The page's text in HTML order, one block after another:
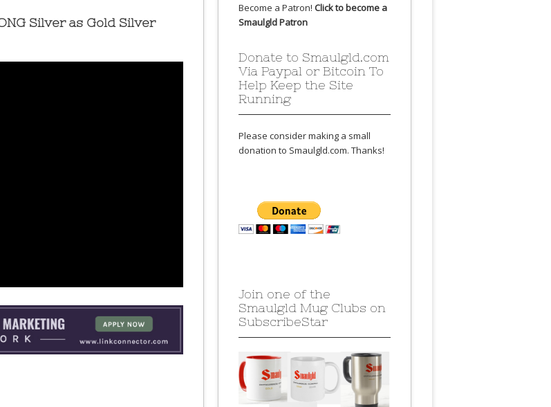
Silver as Gold Silver
Become a Patron! Click to become a
Smaulgld Patron
Donate to Smaulgld.com
Via Paypal or Bitcoin To
Help Keep the Site
Running
Please consider making a small
donation to Smaulgld.com. Thanks!
Join one of the
Smaulgld Mug Clubs on
SubscribeStar